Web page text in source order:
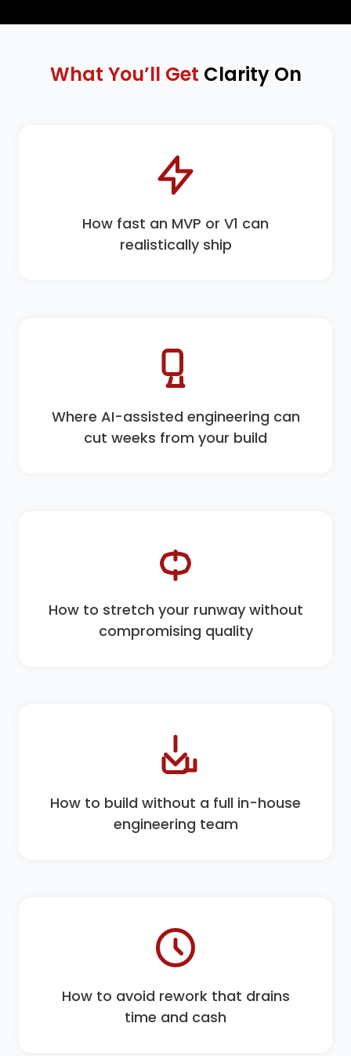
What You’ll Get Clarity On
How fast an MVP or V1 can
realistically ship
Where AI-assisted engineering can
cut weeks from your build
How to stretch your runway without
compromising quality
How to build without a full in-house
engineering team
How to avoid rework that drains
time and cash